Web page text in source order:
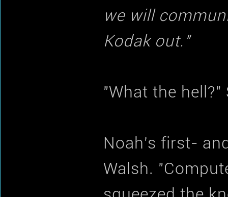
we will
Kodak out."
"What the
Noah's first-
Walsh.